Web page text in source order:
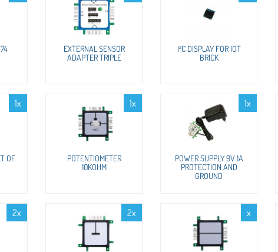
EXTERNAL SENSOR
ADAPTER TRIPLE
I²C DISPLAY FOR IOT
BRICK
1x
OF
1x
POTENTIOMETER
10KOHM
1x
POWER SUPPLY 9V 1A
PROTECTION AND
GROUND
2x 2x x